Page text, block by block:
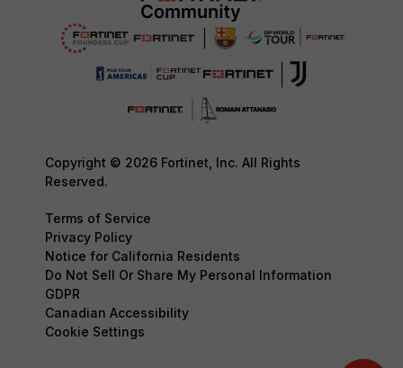
Copyright © 2026 Fortinet, Inc. All Rights
Reserved.
Terms of Service
Privacy Policy
Notice for California Residents
Do Not Sell Or Share My Personal Information
GDPR
Canadian Accessibility
Cookie Settings